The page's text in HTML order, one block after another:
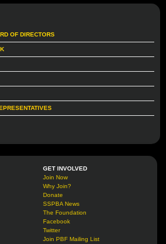
OF DIRECTORS
GET INVOLVED
Join Now
Why Join?
Donate
SSPBA News
The Foundation
Facebook
Twitter
Join PBF Mailing List